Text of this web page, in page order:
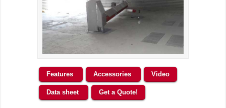
Features Accessories Video
Data sheet Get a Quote!